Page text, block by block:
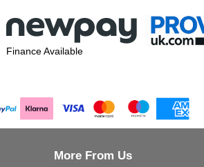
Finance Available
More From Us